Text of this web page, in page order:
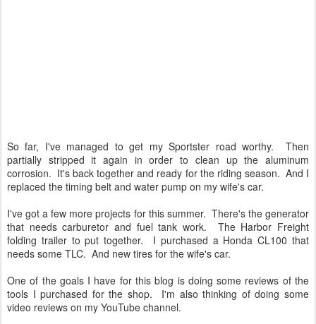
So far, I've managed to get my Sportster road worthy. Then
partially stripped it again in order to clean up the aluminum
corrosion. It's back together and ready for the riding season. And I
replaced the timing belt and water pump on my wife's car.
I've got a few more projects for this summer. There's the generator
that needs carburetor and fuel tank work. The Harbor Freight
folding trailer to put together. I purchased a Honda CL100 that
needs some TLC. And new tires for the wife's car.
One of the goals I have for this blog is doing some reviews of the
tools I purchased for the shop. I'm also thinking of doing some
video reviews on my YouTube channel.